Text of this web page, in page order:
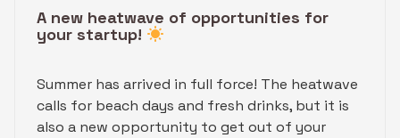
A new heatwave of opportunities for
your startup!
Summer has arrived in full force! The heatwave
calls for beach days and fresh drinks, but it is
also a new opportunity to get out of your